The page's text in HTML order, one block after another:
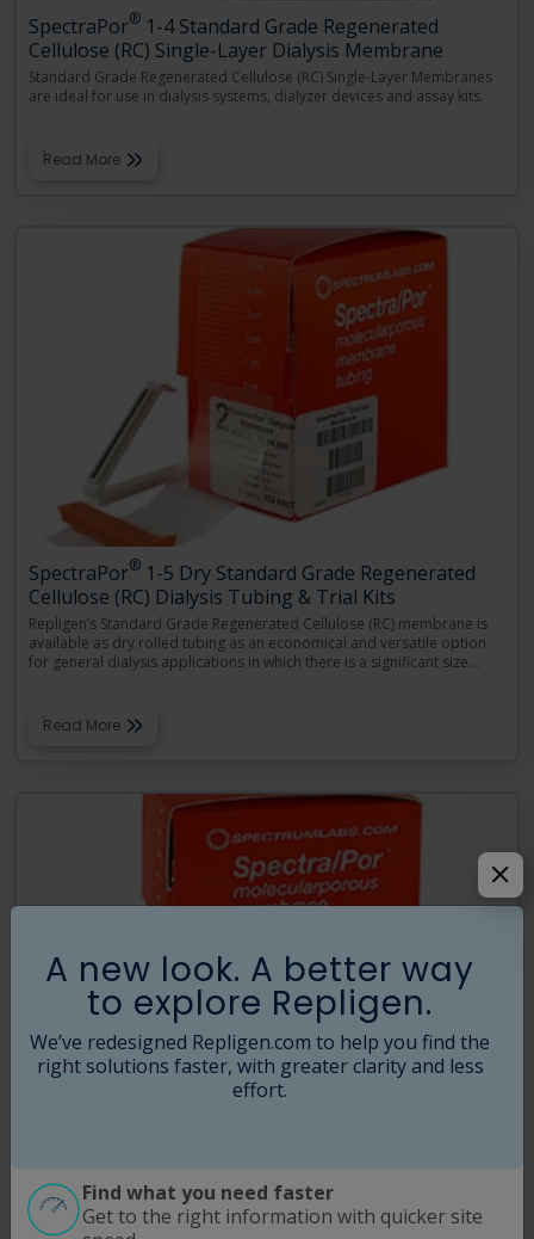
SpectraPor® 1-4 Standard Grade Regenerated
Cellulose (RC) Single-Layer Dialysis Membrane
Standard Grade Regenerated Cellulose (RC) Single-Layer Membranes
are ideal for use in dialysis systems, dialyzer devices and assay kits.
Read More
SpectraPor® 1-5 Dry Standard Grade Regenerated
Cellulose (RC) Dialysis Tubing & Trial Kits
Repligen’s Standard Grade Regenerated Cellulose (RC) membrane is
available as dry rolled tubing as an economical and versatile option
for general dialysis applications in which there is a significant size…
Read More
Repligen produces molecular porous Biotech Grade Cellulose Ester
(CE) membranes in a large range of MWCO’s specifically for critical MW
separations using a proprietary casting process free of heavy metal
A new look. A better way
to explore Repligen.
We’ve redesigned Repligen.com to help you find the
right solutions faster, with greater clarity and less
effort.
Find what you need faster
Get to the right information with quicker site